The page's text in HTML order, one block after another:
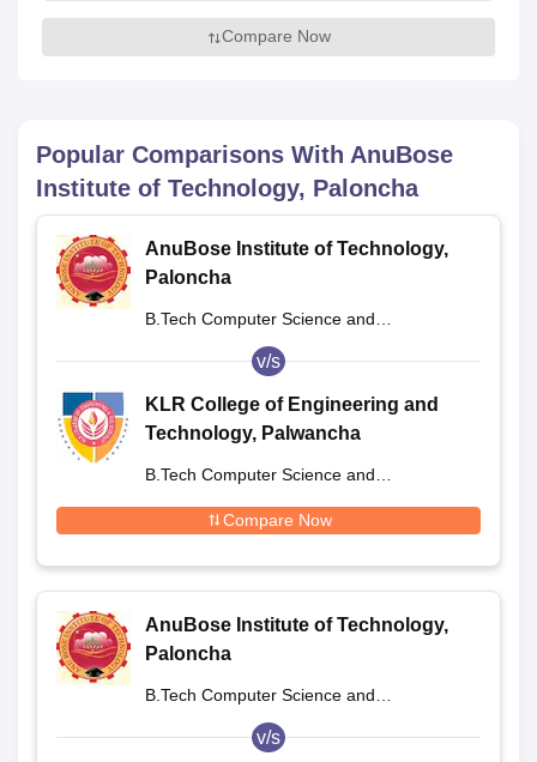
Compare Now
Popular Comparisons With AnuBose
Institute of Technology, Paloncha
AnuBose Institute of Technology,
Paloncha
B.Tech Computer Science and
v/s
KLR College of Engineering and
Technology, Palwancha
B.Tech Computer Science and
Compare Now
AnuBose Institute of Technology,
Paloncha
B.Tech Computer Science and
v/s